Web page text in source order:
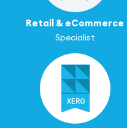
Retail & eCommerce
Specialist